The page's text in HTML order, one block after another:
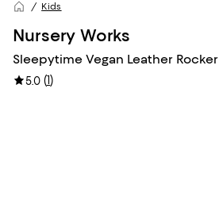
Kids
Nursery Works
Sleepytime Vegan Leather Rocker
5.0 (1)